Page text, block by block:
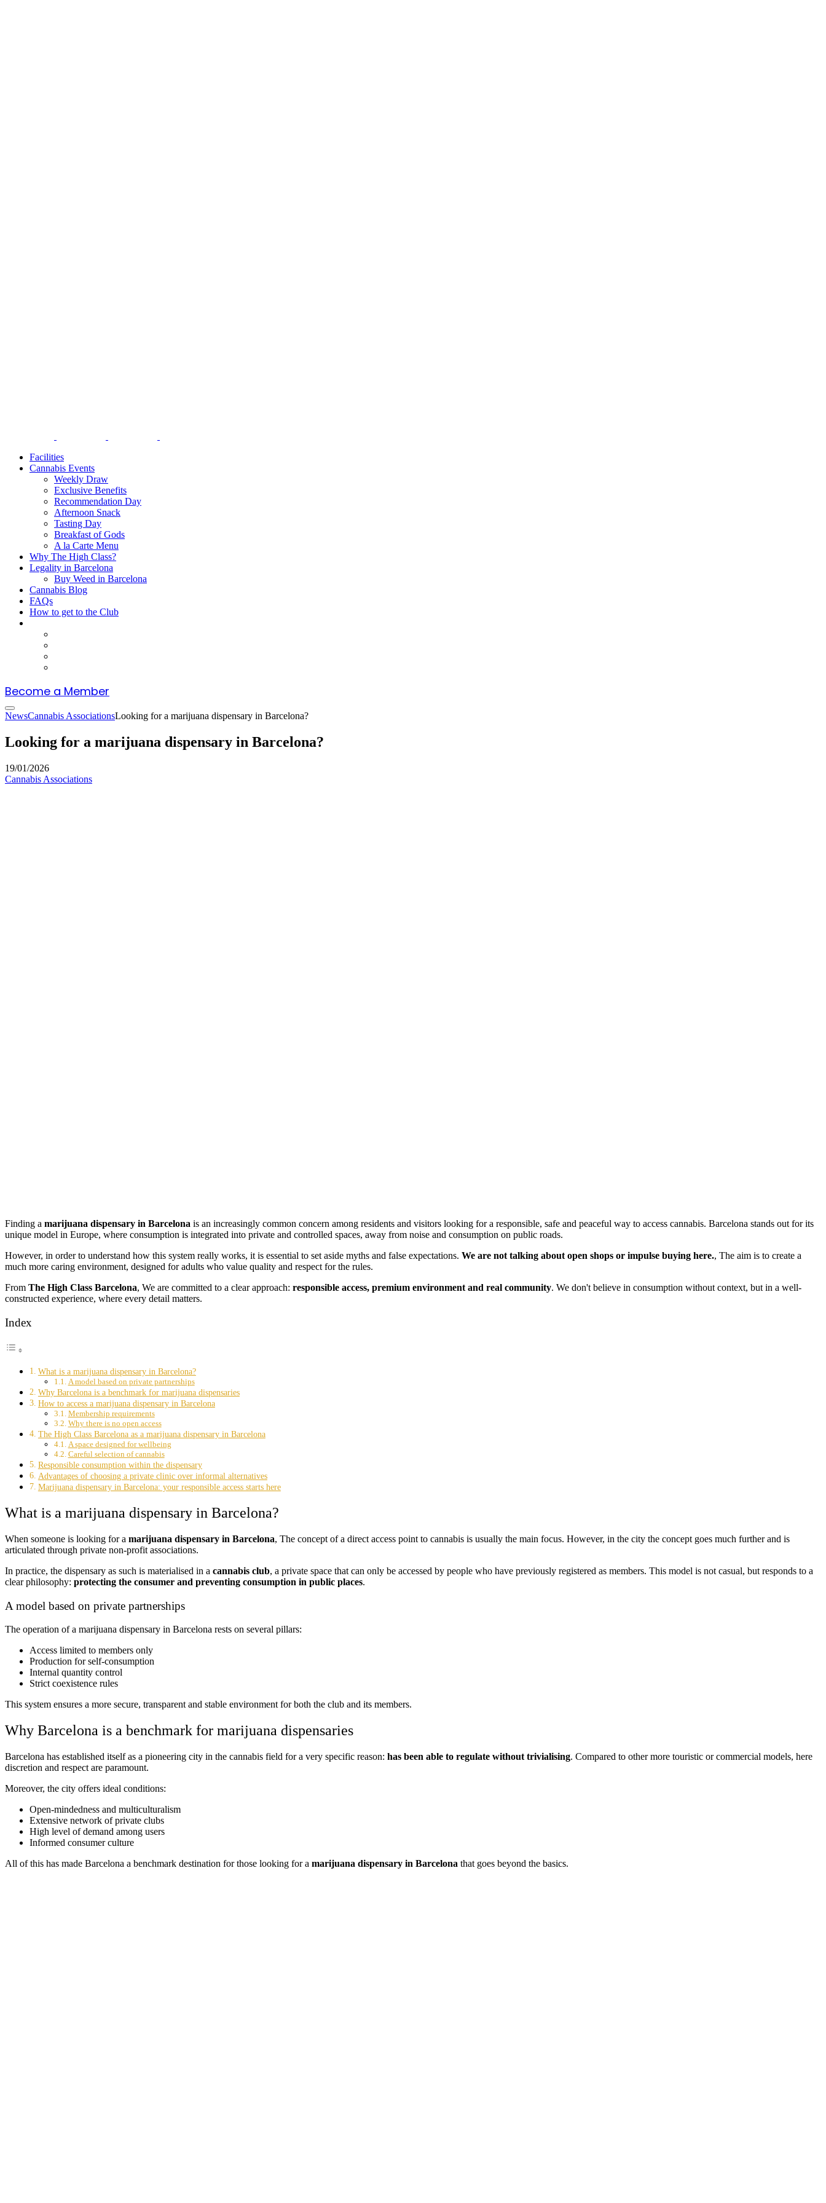
Facilities
Cannabis Events
Weekly Draw
Exclusive Benefits
Recommendation Day
Afternoon Snack
Tasting Day
Breakfast of Gods
A la Carte Menu
Why The High Class?
Legality in Barcelona
Buy Weed in Barcelona
Cannabis Blog
FAQs
How to get to the Club
Become a Member
NewsCannabis AssociationsLooking for a marijuana dispensary in Barcelona?
Looking for a marijuana dispensary in Barcelona?
19/01/2026
Cannabis Associations
Finding a marijuana dispensary in Barcelona is an increasingly common concern among residents and visitors looking for a responsible, safe and peaceful way to access cannabis. Barcelona stands out for its
unique model in Europe, where consumption is integrated into private and controlled spaces, away from noise and consumption on public roads.
However, in order to understand how this system really works, it is essential to set aside myths and false expectations. We are not talking about open shops or impulse buying here., The aim is to create a
much more caring environment, designed for adults who value quality and respect for the rules.
From The High Class Barcelona, We are committed to a clear approach: responsible access, premium environment and real community. We don't believe in consumption without context, but in a well-
constructed experience, where every detail matters.
Index
What is a marijuana dispensary in Barcelona?
A model based on private partnerships
Why Barcelona is a benchmark for marijuana dispensaries
How to access a marijuana dispensary in Barcelona
Membership requirements
Why there is no open access
The High Class Barcelona as a marijuana dispensary in Barcelona
A space designed for wellbeing
Careful selection of cannabis
Responsible consumption within the dispensary
Advantages of choosing a private clinic over informal alternatives
Marijuana dispensary in Barcelona: your responsible access starts here
What is a marijuana dispensary in Barcelona?
When someone is looking for a marijuana dispensary in Barcelona, The concept of a direct access point to cannabis is usually the main focus. However, in the city the concept goes much further and is
articulated through private non-profit associations.
In practice, the dispensary as such is materialised in a cannabis club, a private space that can only be accessed by people who have previously registered as members. This model is not casual, but responds to a
clear philosophy: protecting the consumer and preventing consumption in public places.
A model based on private partnerships
The operation of a marijuana dispensary in Barcelona rests on several pillars:
Access limited to members only
Production for self-consumption
Internal quantity control
Strict coexistence rules
This system ensures a more secure, transparent and stable environment for both the club and its members.
Why Barcelona is a benchmark for marijuana dispensaries
Barcelona has established itself as a pioneering city in the cannabis field for a very specific reason: has been able to regulate without trivialising. Compared to other more touristic or commercial models, here
discretion and respect are paramount.
Moreover, the city offers ideal conditions:
Open-mindedness and multiculturalism
Extensive network of private clubs
High level of demand among users
Informed consumer culture
All of this has made Barcelona a benchmark destination for those looking for a marijuana dispensary in Barcelona that goes beyond the basics.